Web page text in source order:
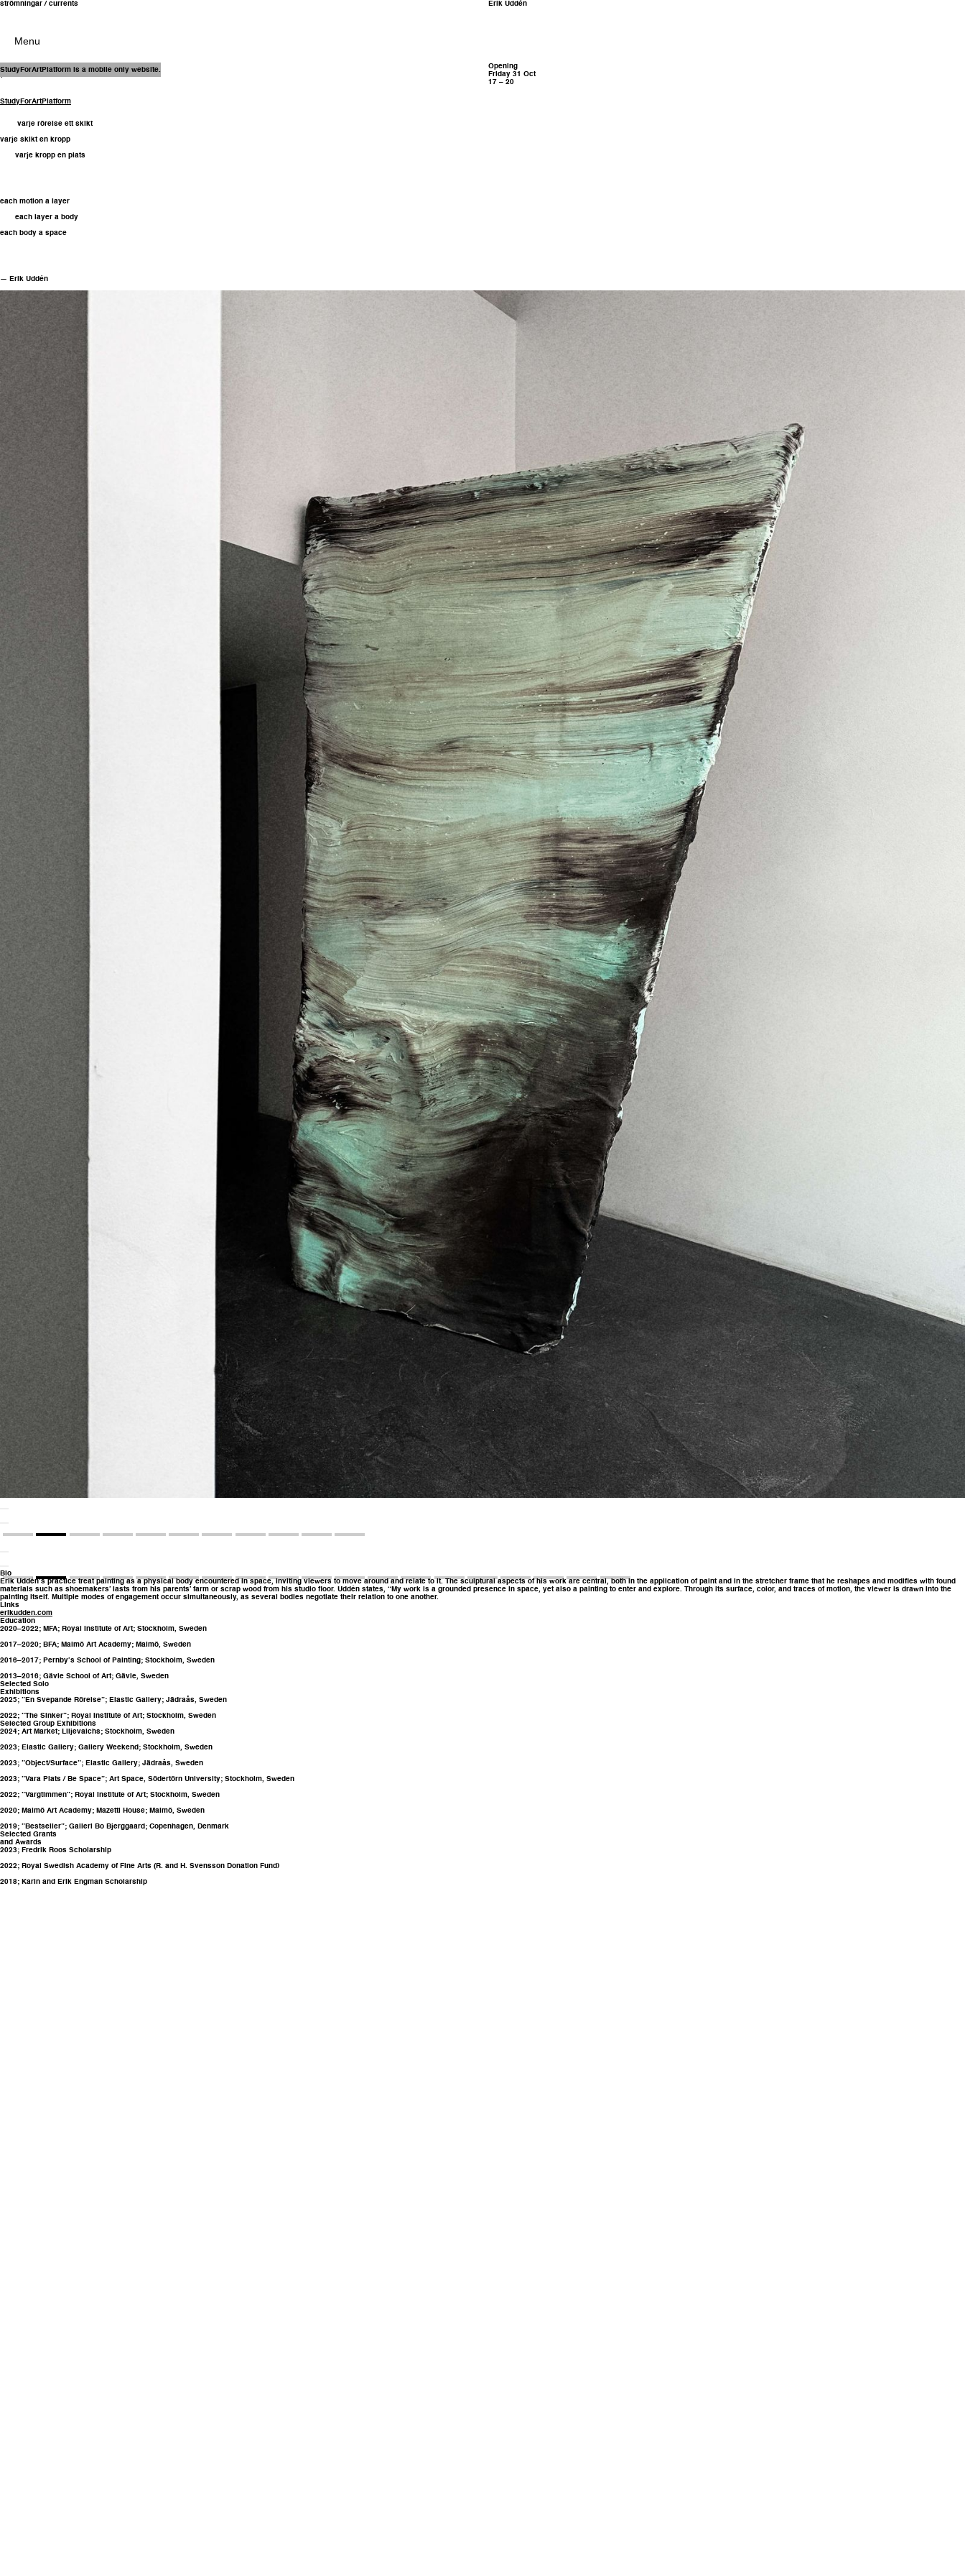
strömningar / currents Erik Uddén
Menu
StudyForArtPlatform is a mobile only website.
31 Oct – 22 Nov
(2025)
Opening
Friday 31 Oct
17 – 20
StudyForArtPlatform
varje rörelse ett skikt
varje skikt en kropp
varje kropp en plats
each motion a layer
each layer a body
each body a space
— Erik Uddén
Bio
Erik Uddén’s practice treat painting as a physical body encountered in space, inviting viewers to move around and relate to it. The sculptural aspects of his work are central, both in the application of paint and in the stretcher frame that he reshapes and modifies with found
materials such as shoemakers’ lasts from his parents’ farm or scrap wood from his studio floor. Uddén states, “My work is a grounded presence in space, yet also a painting to enter and explore. Through its surface, color, and traces of motion, the viewer is drawn into the
painting itself. Multiple modes of engagement occur simultaneously, as several bodies negotiate their relation to one another.
Links
erikudden.com
Education
2020–2022; MFA; Royal Institute of Art; Stockholm, Sweden
2017–2020; BFA; Malmö Art Academy; Malmö, Sweden
2016–2017; Pernby’s School of Painting; Stockholm, Sweden
2013–2016; Gävle School of Art; Gävle, Sweden
Selected Solo
Exhibitions
2025; ”En Svepande Rörelse”; Elastic Gallery; Jädraås, Sweden
2022; ”The Sinker”; Royal Institute of Art; Stockholm, Sweden
Selected Group Exhibitions
2024; Art Market; Liljevalchs; Stockholm, Sweden
2023; Elastic Gallery; Gallery Weekend; Stockholm, Sweden
2023; ”Object/Surface”; Elastic Gallery; Jädraås, Sweden
2023; ”Vara Plats / Be Space”; Art Space, Södertörn University; Stockholm, Sweden
2022; ”Vargtimmen”; Royal Institute of Art; Stockholm, Sweden
2020; Malmö Art Academy; Mazetti House; Malmö, Sweden
2019; ”Bestseller”; Galleri Bo Bjerggaard; Copenhagen, Denmark
Selected Grants
and Awards
2023; Fredrik Roos Scholarship
2022; Royal Swedish Academy of Fine Arts (R. and H. Svensson Donation Fund)
2018; Karin and Erik Engman Scholarship